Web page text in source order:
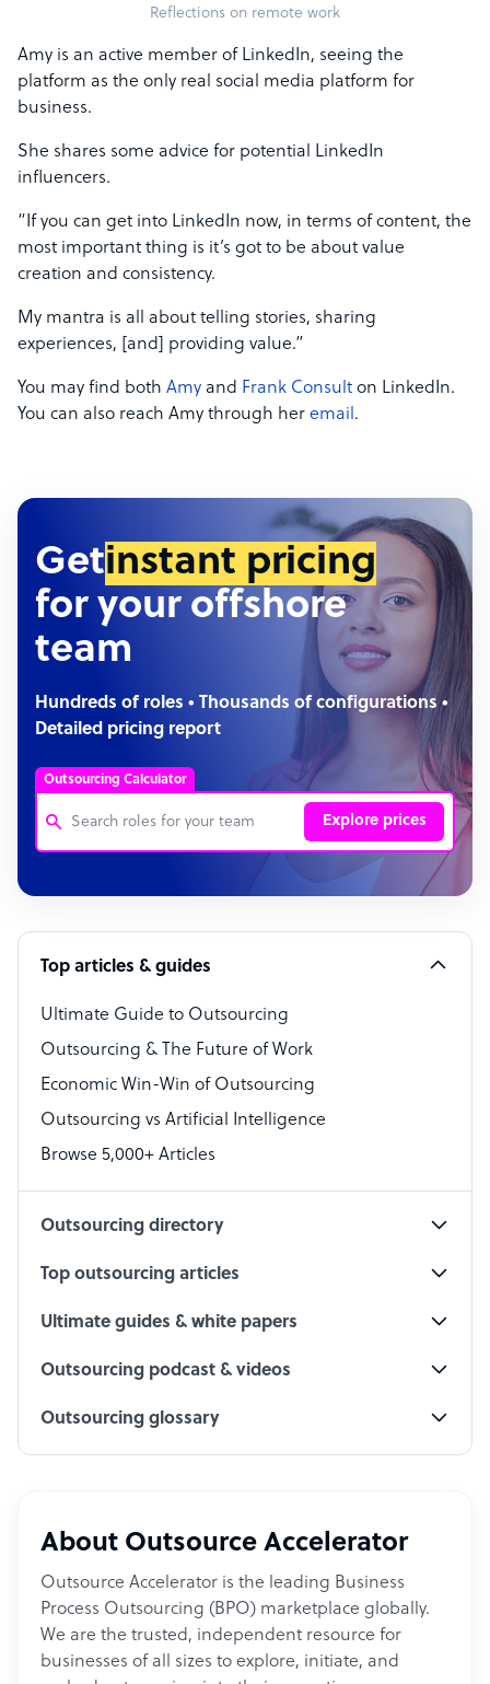
Reflections on remote work
Amy is an active member of LinkedIn, seeing the
platform as the only real social media platform for
business.
She shares some advice for potential LinkedIn
influencers.
“If you can get into LinkedIn now, in terms of content, the
most important thing is it’s got to be about value
creation and consistency.
My mantra is all about telling stories, sharing
experiences, [and] providing value.”
You may find both Amy and Frank Consult on LinkedIn.
You can also reach Amy through her email.
Getinstant pricing
for your offshore
team
Hundreds of roles • Thousands of configurations •
Detailed pricing report
Outsourcing Calculator
Explore prices
Customer Service Representative
Software Developer
Bookkeeper Specialist
Virtual Assistant
Technical Support Specialist
Accountant
PPC Specialist
Top articles & guides
Ultimate Guide to Outsourcing
Outsourcing & The Future of Work
Economic Win-Win of Outsourcing
Outsourcing vs Artificial Intelligence
Browse 5,000+ Articles
Outsourcing directory
Top outsourcing articles
Ultimate guides & white papers
Outsourcing podcast & videos
Outsourcing glossary
About Outsource Accelerator
Outsource Accelerator is the leading Business
Process Outsourcing (BPO) marketplace globally.
We are the trusted, independent resource for
businesses of all sizes to explore, initiate, and